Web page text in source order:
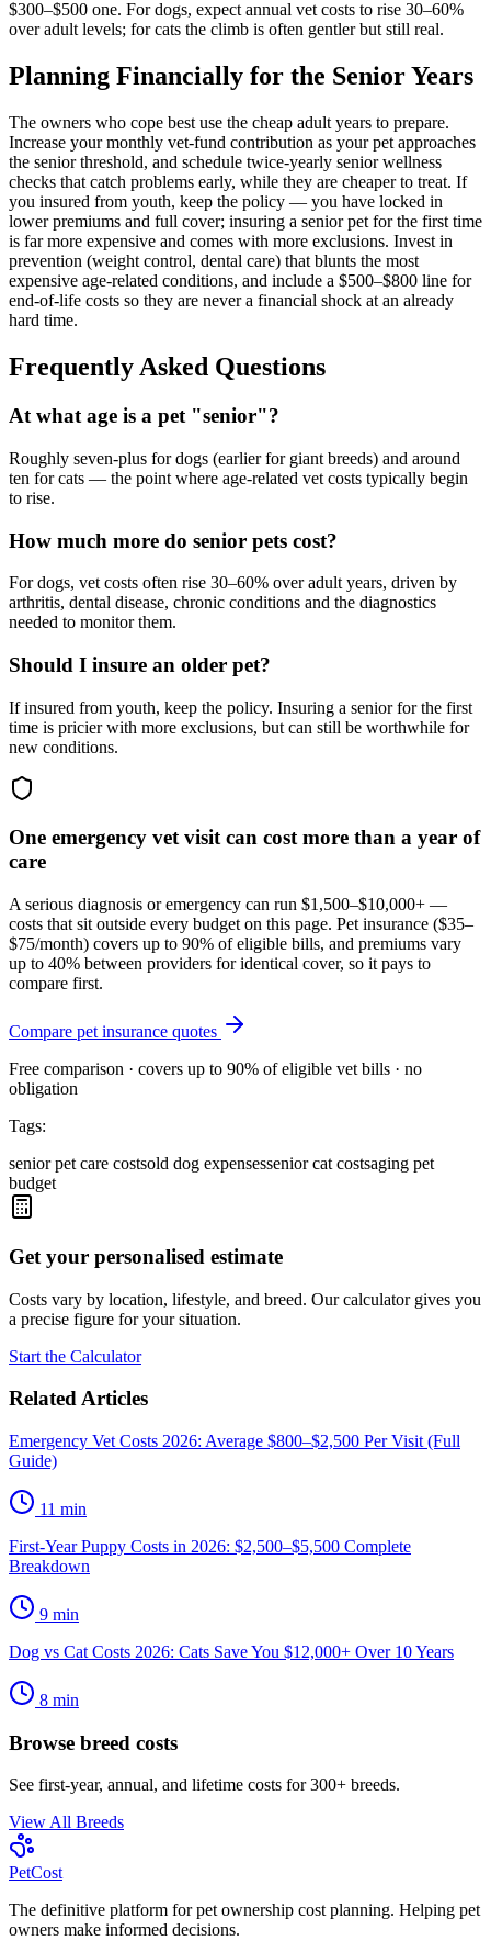
$300–$500 one. For dogs, expect annual vet costs to rise 30–60%
over adult levels; for cats the climb is often gentler but still real.
Planning Financially for the Senior Years
The owners who cope best use the cheap adult years to prepare.
Increase your monthly vet-fund contribution as your pet approaches
the senior threshold, and schedule twice-yearly senior wellness
checks that catch problems early, while they are cheaper to treat. If
you insured from youth, keep the policy — you have locked in
lower premiums and full cover; insuring a senior pet for the first time
is far more expensive and comes with more exclusions. Invest in
prevention (weight control, dental care) that blunts the most
expensive age-related conditions, and include a $500–$800 line for
end-of-life costs so they are never a financial shock at an already
hard time.
Frequently Asked Questions
At what age is a pet "senior"?
Roughly seven-plus for dogs (earlier for giant breeds) and around
ten for cats — the point where age-related vet costs typically begin
to rise.
How much more do senior pets cost?
For dogs, vet costs often rise 30–60% over adult years, driven by
arthritis, dental disease, chronic conditions and the diagnostics
needed to monitor them.
Should I insure an older pet?
If insured from youth, keep the policy. Insuring a senior for the first
time is pricier with more exclusions, but can still be worthwhile for
new conditions.
One emergency vet visit can cost more than a year of
care
A serious diagnosis or emergency can run $1,500–$10,000+ —
costs that sit outside every budget on this page. Pet insurance ($35–
$75/month) covers up to 90% of eligible bills, and premiums vary
up to 40% between providers for identical cover, so it pays to
compare first.
Compare pet insurance quotes
Free comparison · covers up to 90% of eligible vet bills · no
obligation
Tags:
senior pet care costsold dog expensessenior cat costsaging pet
budget
Get your personalised estimate
Costs vary by location, lifestyle, and breed. Our calculator gives you
a precise figure for your situation.
Start the Calculator
Related Articles
Emergency Vet Costs 2026: Average $800–$2,500 Per Visit (Full
Guide)
11 min
First-Year Puppy Costs in 2026: $2,500–$5,500 Complete
Breakdown
9 min
Dog vs Cat Costs 2026: Cats Save You $12,000+ Over 10 Years
8 min
Browse breed costs
See first-year, annual, and lifetime costs for 300+ breeds.
View All Breeds
PetCost
The definitive platform for pet ownership cost planning. Helping pet
owners make informed decisions.